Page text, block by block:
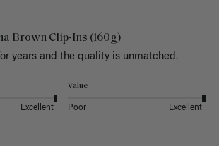
Brown Clip-Ins (160g)
years and the quality is unmatched.
Excellent
Value
Poor Excellent